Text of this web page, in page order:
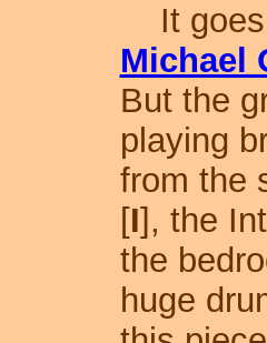
It goes
Michael
But the
playing
from the
[I], the
the
huge